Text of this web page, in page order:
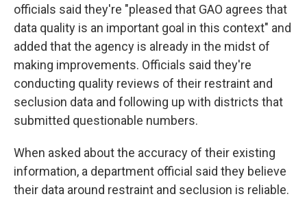
officials said they're "pleased that GAO agrees that
data quality is an important goal in this context" and
added that the agency is already in the midst of
making improvements. Officials said they're
conducting quality reviews of their restraint and
seclusion data and following up with districts that
submitted questionable numbers.
When asked about the accuracy of their existing
information, a department official said they believe
their data around restraint and seclusion is reliable.